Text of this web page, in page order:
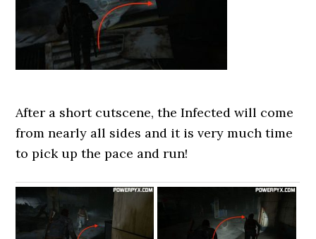
After a short cutscene, the Infected will come
from nearly all sides and it is very much time
to pick up the pace and run!